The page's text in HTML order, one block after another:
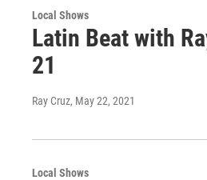
Local Shows
Latin Beat with
21
Ray Cruz, May 22, 2021
Local Shows